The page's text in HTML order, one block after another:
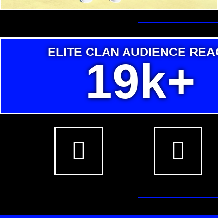
ELITE CLAN AUDIENCE
19k+
F
a
c
T
w
i
t